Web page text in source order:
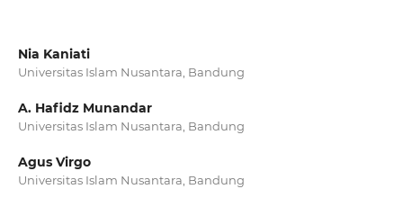
Nia Kaniati
Universitas Islam Nusantara, Bandung
A. Hafidz Munandar
Universitas Islam Nusantara, Bandung
Agus Virgo
Universitas Islam Nusantara, Bandung